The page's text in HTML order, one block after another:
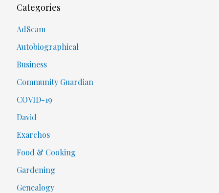
Categories
AdScam
Autobiographical
Business
Community Guardian
COVID-19
David
Exarchos
Food & Cooking
Gardening
Genealogy